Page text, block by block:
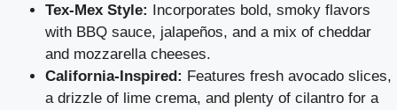
Tex-Mex Style: Incorporates bold, smoky flavors
with BBQ sauce, jalapeños, and a mix of cheddar
and mozzarella cheeses.
California-Inspired: Features fresh avocado slices,
a drizzle of lime crema, and plenty of cilantro for a